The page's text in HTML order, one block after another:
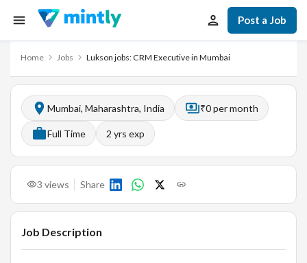
Post a Job
Home Jobs Lukson jobs: CRM Executive in Mumbai
Mumbai, Maharashtra, India ₹0 per month
Full Time 2 yrs exp
3 views Share
Job Description